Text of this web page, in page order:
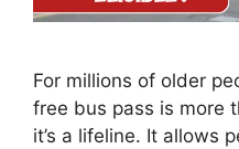
For millions of older
free bus pass is more
it’s a lifeline. It allows